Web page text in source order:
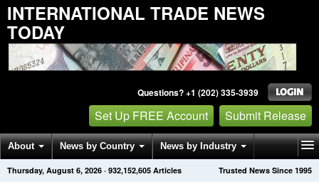
INTERNATIONAL TRADE NEWS
TODAY
Questions? +1 (202) 335-3939
Set Up FREE Account Submit Release
About News by Country News by Industry
Get News Alerts Press Releases Trusted News Since 1995
Thursday, August 6, 2026 · 932,152,605 Articles